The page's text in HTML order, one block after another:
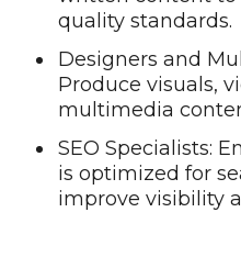
quality standards.
Designers and
Produce visuals,
multimedia
SEO Specialists:
is optimized for
improve visibility